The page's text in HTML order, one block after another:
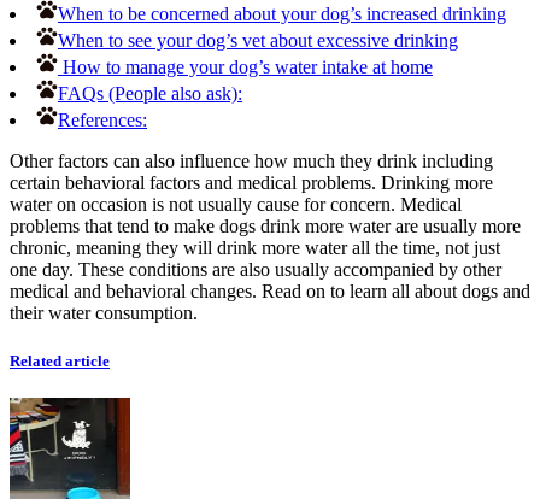
When to be concerned about your dog’s increased drinking
When to see your dog’s vet about excessive drinking
How to manage your dog’s water intake at home
FAQs (People also ask):
References:
Other factors can also influence how much they drink including
certain behavioral factors and medical problems. Drinking more
water on occasion is not usually cause for concern. Medical
problems that tend to make dogs drink more water are usually more
chronic, meaning they will drink more water all the time, not just
one day. These conditions are also usually accompanied by other
medical and behavioral changes. Read on to learn all about dogs and
their water consumption.
Related article